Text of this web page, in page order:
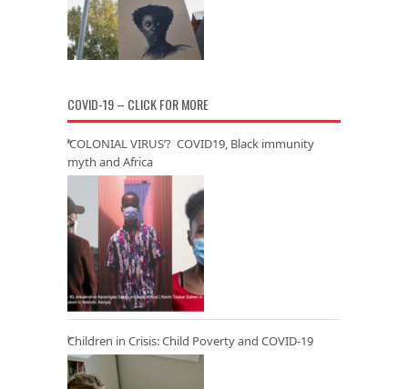
COVID-19 – CLICK FOR MORE
‘COLONIAL VIRUS’? COVID19, Black immunity
myth and Africa
Children in Crisis: Child Poverty and COVID-19